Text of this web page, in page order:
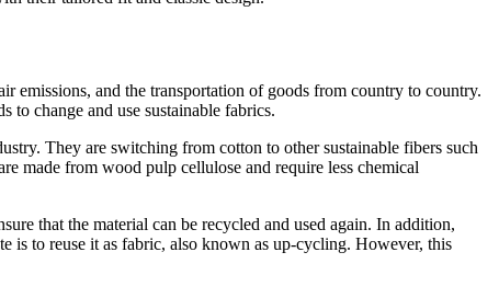
emissions, and the transportation of goods from country to country.
to change and use sustainable fabrics.
They are switching from cotton to other sustainable fibers such
made from wood pulp cellulose and require less chemical
that the material can be recycled and used again. In addition,
is to reuse it as fabric, also known as up-cycling. However, this